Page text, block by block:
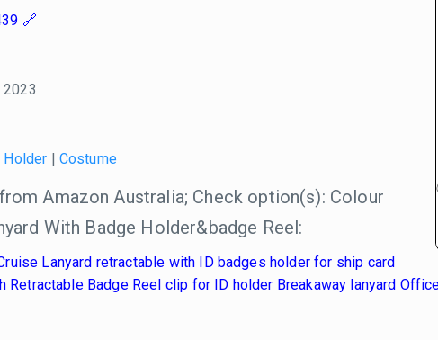
2023
Holder | Costume
Amazon Australia; Check option(s): Colour
With Badge Holder&badge Reel:
Lanyard retractable with ID badges holder for ship card
Retractable Badge Reel clip for ID holder Breakaway lanyard